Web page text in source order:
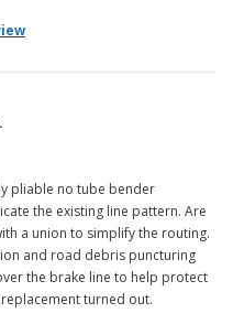
pliable no tube bender
the existing line pattern. Are
a union to simplify the routing.
and road debris puncturing
the brake line to help protect
turned out.